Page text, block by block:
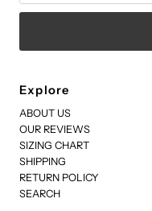
Explore
ABOUT US
OUR REVIEWS
SIZING CHART
SHIPPING
RETURN POLICY
SEARCH